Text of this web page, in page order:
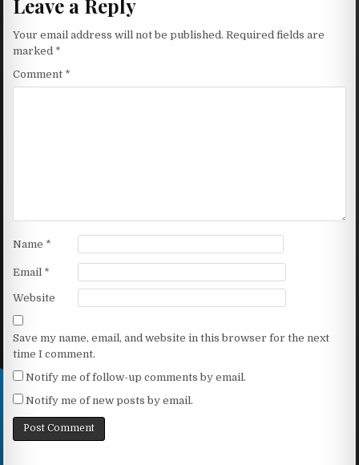
Leave a Reply
Your email address will not be published. Required fields are
marked *
Comment *
Name *
Email *
Website
Save my name, email, and website in this browser for the next
time I comment.
Notify me of follow-up comments by email.
Notify me of new posts by email.